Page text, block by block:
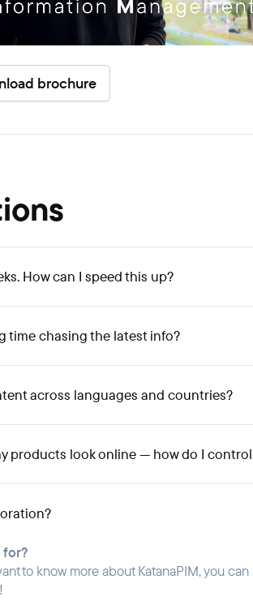
brochure
How can I speed this up?
time chasing the latest info?
across languages and countries?
products look online — how do I
for?
to know more about KatanaPIM, you can